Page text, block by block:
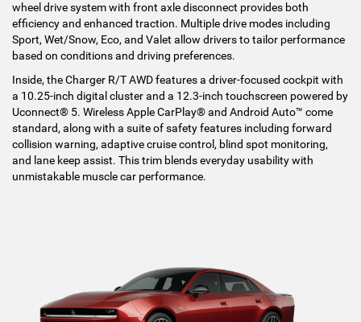
wheel drive system with front axle disconnect provides both
efficiency and enhanced traction. Multiple drive modes including
Sport, Wet/Snow, Eco, and Valet allow drivers to tailor performance
based on conditions and driving preferences.
Inside, the Charger R/T AWD features a driver-focused cockpit with
a 10.25-inch digital cluster and a 12.3-inch touchscreen powered by
Uconnect® 5. Wireless Apple CarPlay® and Android Auto™ come
standard, along with a suite of safety features including forward
collision warning, adaptive cruise control, blind spot monitoring,
and lane keep assist. This trim blends everyday usability with
unmistakable muscle car performance.